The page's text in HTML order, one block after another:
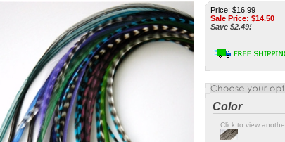
Price: $16.99
Sale Price: $14.50
Save $2.49!
Color
Click to view